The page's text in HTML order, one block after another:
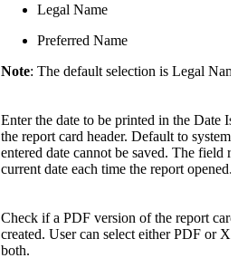
Legal Name
Preferred Name
Note: The default selection is Legal
Enter the date to be printed in the Date
the report card header. Default to system
entered date cannot be saved. The field
current date each time the report opened.
Check if a PDF version of the report
created. User can select either PDF or
both.